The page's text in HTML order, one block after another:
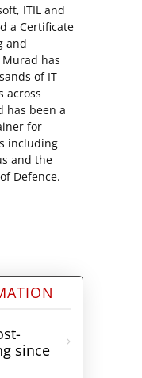
ITIL and
a Certificate
and
has
of IT
across
has been a
for
including
and the
Defence.
since